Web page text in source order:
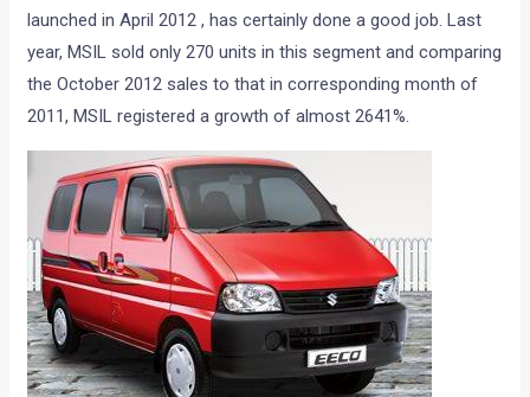
launched in April 2012 , has certainly done a good job. Last
year, MSIL sold only 270 units in this segment and comparing
the October 2012 sales to that in corresponding month of
2011, MSIL registered a growth of almost 2641%.